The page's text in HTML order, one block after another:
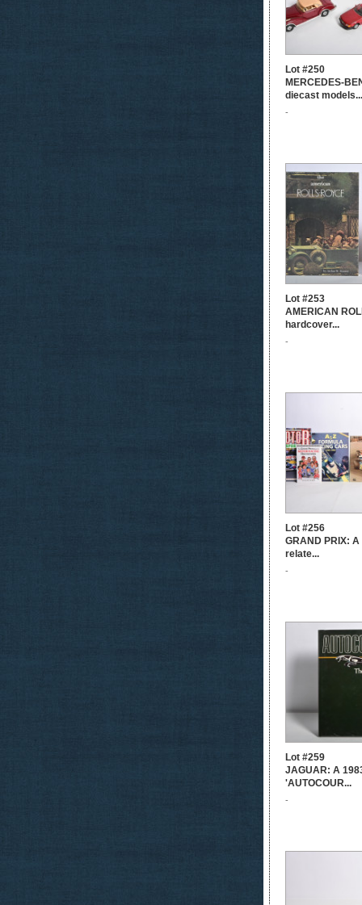
Lot #250
MERCEDES-
diecast models...
-
Lot #253
AMERICAN
hardcover...
-
Lot #256
GRAND PRIX:
relate...
-
Lot #259
JAGUAR: A
'AUTOCOUR...
-